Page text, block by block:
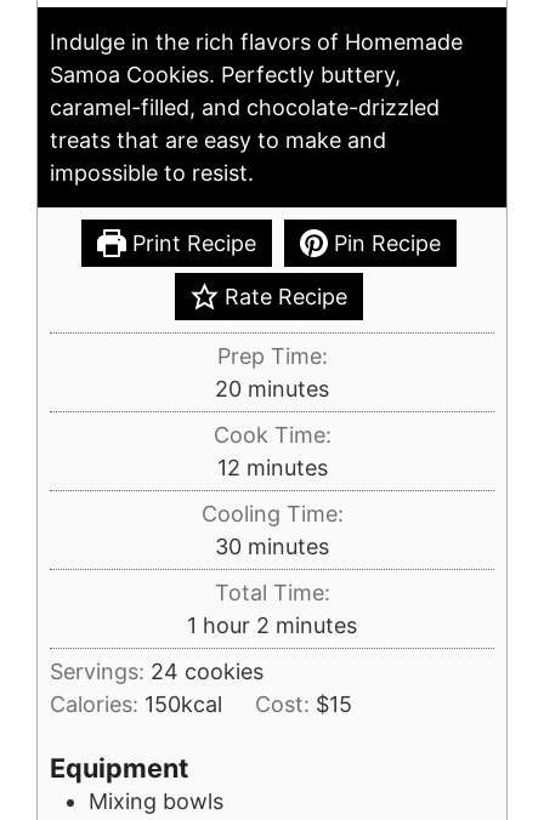
Indulge in the rich flavors of Homemade
Samoa Cookies. Perfectly buttery,
caramel-filled, and chocolate-drizzled
treats that are easy to make and
impossible to resist.
Print Recipe Pin Recipe
Rate Recipe
Prep Time:
20minutes
minutes
Cook Time:
12minutes
minutes
Cooling Time:
30minutes
minutes
Total Time:
1 hour
hour 2 minutes
minutes
Servings: 24 cookies
Calories: 150kcal Cost: $15
Equipment
Mixing bowls